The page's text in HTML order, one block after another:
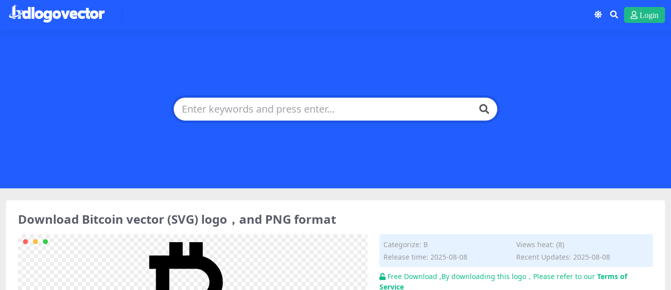
Login
Download Bitcoin vector (SVG) logo，and PNG format
Categorize: B
Views heat: (8)
Release time: 2025-08-08
Recent Updates: 2025-08-08
Free Download ,By downloading this logo，Please refer to our Terms of
Service